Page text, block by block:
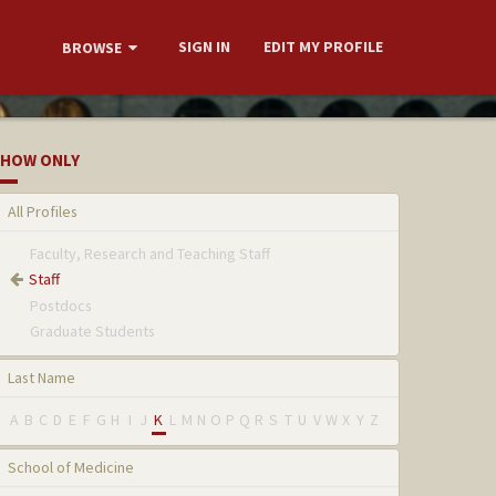
BROWSE SIGN IN EDIT MY PROFILE
ONLY
All Profiles
Faculty, Research and Teaching Staff
Staff
Postdocs
Graduate Students
Last Name
A B C D E F G H I J K L M N O P Q R S T U V W X Y Z
School of Medicine